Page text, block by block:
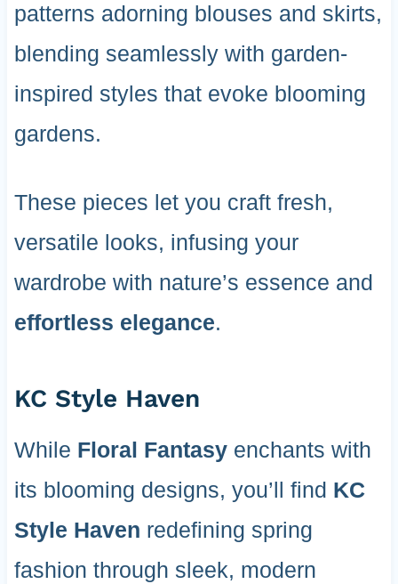
patterns adorning blouses and skirts,
blending seamlessly with garden-
inspired styles that evoke blooming
gardens.
These pieces let you craft fresh,
versatile looks, infusing your
wardrobe with nature’s essence and
effortless elegance.
KC Style Haven
While Floral Fantasyenchants with
its blooming designs, you’ll find KC
Style Haven redefining spring
fashion through sleek, modern